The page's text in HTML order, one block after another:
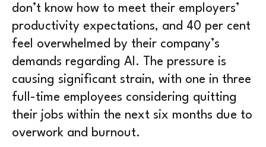
don’t know how to meet their employers’
productivity expectations, and 40 per cent
feel overwhelmed by their company’s
demands regarding AI. The pressure is
causing significant strain, with one in three
full-time employees considering quitting
their jobs within the next six months due to
overwork and burnout.